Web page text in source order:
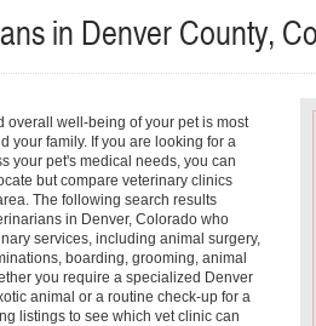
in Denver County,
overall well-being of your pet is most
your family. If you are looking for a
your pet's medical needs, you can
but compare veterinary clinics
The following search results
in Denver, Colorado who
services, including animal surgery,
boarding, grooming, animal
you require a specialized Denver
animal or a routine check-up for a
listings to see which vet clinic can